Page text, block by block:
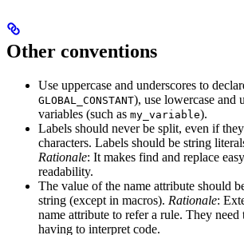
Other conventions
Use uppercase and underscores to
GLOBAL_CONSTANT), use lowercase and
variables (such as my_variable).
Labels should never be split, even if
characters. Labels should be string
Rationale: It makes find and replace
readability.
The value of the name attribute should
string (except in macros). Rationale:
name attribute to refer a rule. They
having to interpret code.